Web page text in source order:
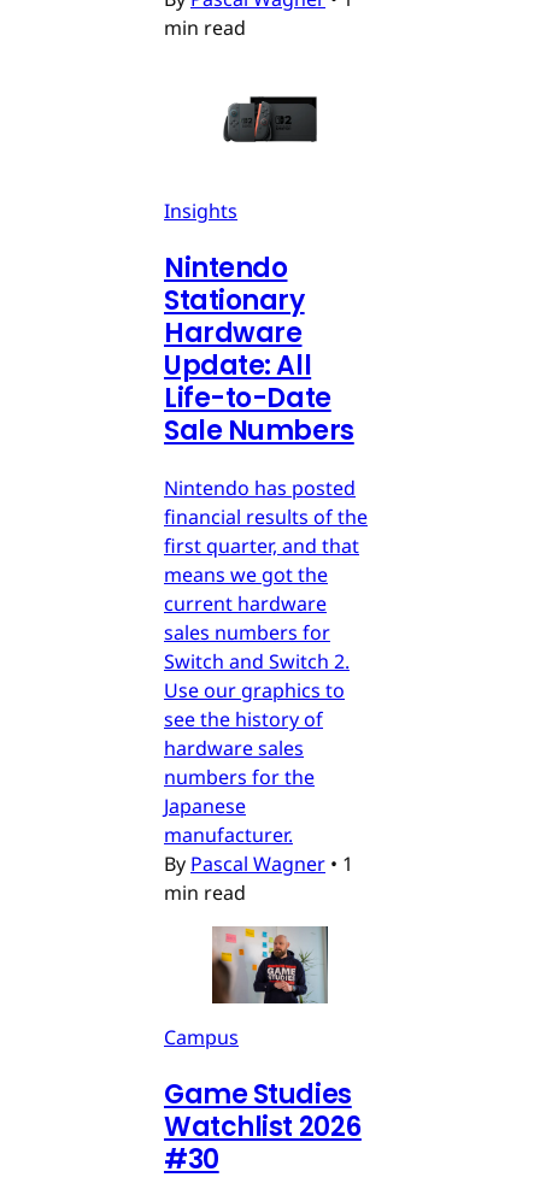
min read
Insights
Nintendo
Stationary
Hardware
Update: All
Life-to-Date
Sale Numbers
Nintendo has posted
financial results of the
first quarter, and that
means we got the
current hardware
sales numbers for
Switch and Switch 2.
Use our graphics to
see the history of
hardware sales
numbers for the
Japanese
manufacturer.
By Pascal Wagner • 1
min read
Campus
Game Studies
Watchlist 2026
#30